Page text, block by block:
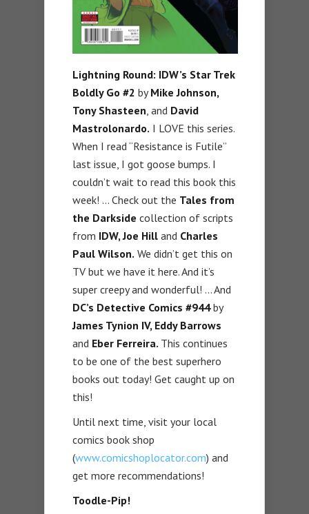
Lightning Round: IDW’s Star Trek
Boldly Go #2 byMike Johnson,
Tony Shasteen , and David
Mastrolonardo. I LOVE this series.
When I read “Resistance is Futile”
last issue, I got goose bumps. I
couldn’t wait to read this book this
week! … Check out the Tales from
the Darkside collection of scripts
from IDW, Joe Hill and Charles
Paul Wilson. We didn’t get this on
TV but we have it here. And it’s
super creepy and wonderful! … And
DC’s Detective Comics #944by
James Tynion IV, Eddy Barrows
and Eber Ferreira. This continues
to be one of the best superhero
books out today! Get caught up on
this!
Until next time, visit your local
comics book shop
(www.comicshoplocator.com) and
get more recommendations!
Toodle-Pip!